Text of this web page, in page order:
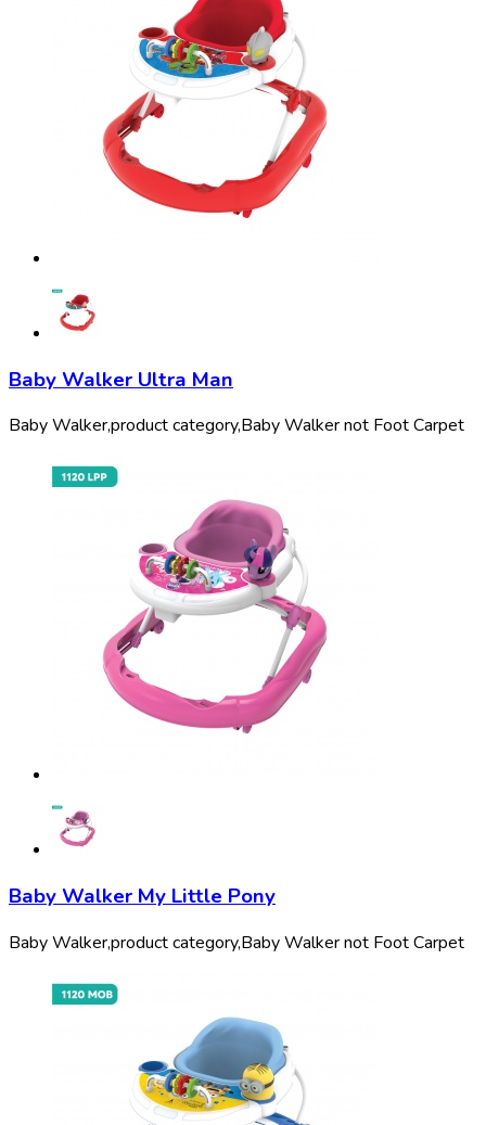
Baby Walker Ultra Man
Baby Walker,product category,Baby Walker not Foot Carpet
Baby Walker My Little Pony
Baby Walker,product category,Baby Walker not Foot Carpet